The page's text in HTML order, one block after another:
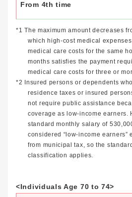
*1 The maximum amount decreases
which high-cost medical
medical care costs for the same
months satisfies the payment
medical care costs for three or
*2 Insured persons or dependents
residence taxes or insured
not require public assistance
coverage as low-income earners.
standard monthly salary of
considered “low-income earners”
from municipal tax, so the
classification applies.
<Individuals Age 70 to 74>